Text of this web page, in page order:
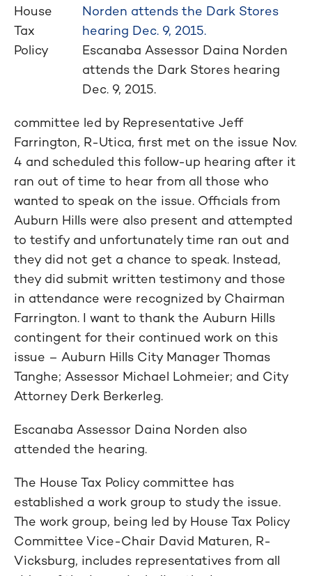
Escanaba Assessor Daina Norden
attends the Dark Stores hearing
Dec. 9, 2015.
House
Tax
Policy
committee led by Representative Jeff
Farrington, R-Utica, first met on the issue Nov.
4 and scheduled this follow-up hearing after it
ran out of time to hear from all those who
wanted to speak on the issue. Officials from
Auburn Hills were also present and attempted
to testify and unfortunately time ran out and
they did not get a chance to speak. Instead,
they did submit written testimony and those
in attendance were recognized by Chairman
Farrington. I want to thank the Auburn Hills
contingent for their continued work on this
issue – Auburn Hills City Manager Thomas
Tanghe; Assessor Michael Lohmeier; and City
Attorney Derk Berkerleg.
Escanaba Assessor Daina Norden also
attended the hearing.
The House Tax Policy committee has
established a work group to study the issue.
The work group, being led by House Tax Policy
Committee Vice-Chair David Maturen, R-
Vicksburg, includes representatives from all